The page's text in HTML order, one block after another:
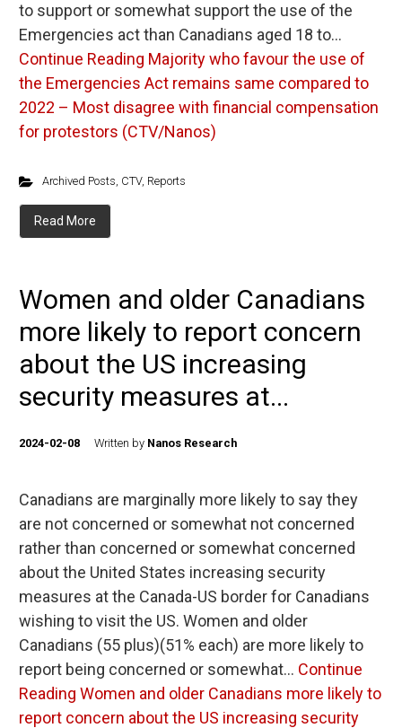
to support or somewhat support the use of the
Emergencies act than Canadians aged 18 to…
Continue Reading Majority who favour the use of
the Emergencies Act remains same compared to
2022 – Most disagree with financial compensation
for protestors (CTV/Nanos)
Archived Posts, CTV, Reports
Read More
Women and older Canadians
more likely to report concern
about the US increasing
security measures at...
2024-02-08 Written by Nanos Research
Canadians are marginally more likely to say they
are not concerned or somewhat not concerned
rather than concerned or somewhat concerned
about the United States increasing security
measures at the Canada-US border for Canadians
wishing to visit the US. Women and older
Canadians (55 plus)(51% each) are more likely to
report being concerned or somewhat… Continue
Reading Women and older Canadians more likely to
report concern about the US increasing security